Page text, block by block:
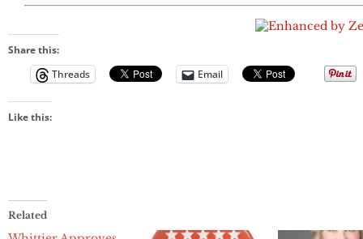
Share this:
Threads
Email
Like this:
Related